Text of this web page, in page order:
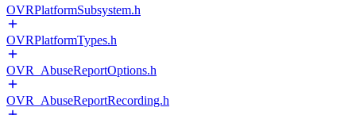
OVRPlatformSubsystem.h
OVRPlatformTypes.h
OVR_AbuseReportOptions.h
OVR_AbuseReportRecording.h